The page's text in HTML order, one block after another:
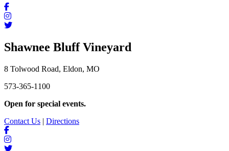
Shawnee Bluff Vineyard
8 Tolwood Road, Eldon, MO
573-365-1100
Open for special events.
Contact Us | Directions